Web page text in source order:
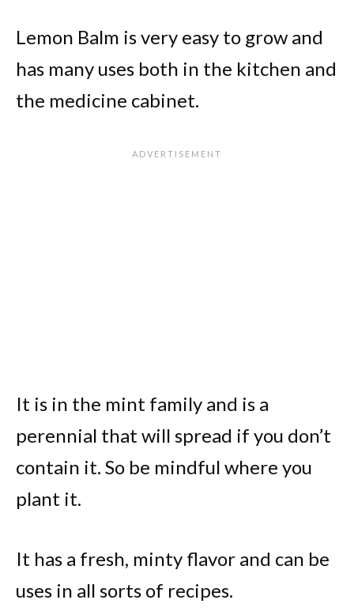
Lemon Balm is very easy to grow and
has many uses both in the kitchen and
the medicine cabinet.
It is in the mint family and is a
perennial that will spread if you don’t
contain it. So be mindful where you
plant it.
It has a fresh, minty flavor and can be
uses in all sorts of recipes.